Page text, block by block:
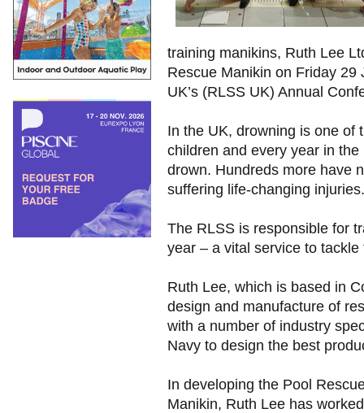
training manikins, Ruth Lee
Rescue Manikin on Friday
UK’s (RLSS UK) Annual
In the UK, drowning is one of
children and every year in
drown. Hundreds more have
suffering life-changing injuries.
The RLSS is responsible for
year – a vital service to tackle
Ruth Lee, which is based in
design and manufacture of
with a number of industry
Navy to design the best
In developing the Pool
Manikin, Ruth Lee has worked